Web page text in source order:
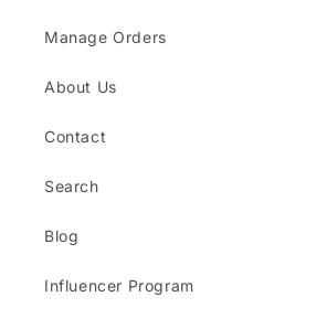
Manage Orders
About Us
Contact
Search
Blog
Influencer Program